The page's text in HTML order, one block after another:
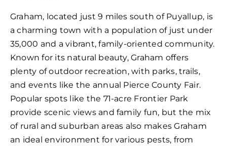
Graham, located just 9 miles south of Puyallup, is
a charming town with a population of just under
35,000 and a vibrant, family-oriented community.
Known for its natural beauty, Graham offers
plenty of outdoor recreation, with parks, trails,
and events like the annual Pierce County Fair.
Popular spots like the 71-acre Frontier Park
provide scenic views and family fun, but the mix
of rural and suburban areas also makes Graham
an ideal environment for various pests, from